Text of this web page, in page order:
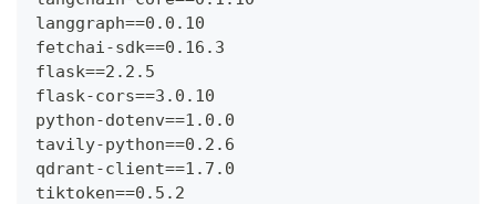
langgraph==0.0.10
fetchai-sdk==0.16.3
flask==2.2.5
flask-cors==3.0.10
python-dotenv==1.0.0
tavily-python==0.2.6
qdrant-client==1.7.0
tiktoken==0.5.2